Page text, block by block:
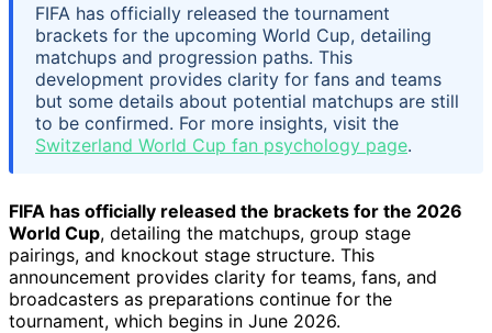
FIFA has officially released the tournament
brackets for the upcoming World Cup, detailing
matchups and progression paths. This
development provides clarity for fans and teams
but some details about potential matchups are still
to be confirmed. For more insights, visit the
Switzerland World Cup fan psychology page.
FIFA has officially released the brackets for the 2026
World Cup, detailing the matchups, group stage
pairings, and knockout stage structure. This
announcement provides clarity for teams, fans, and
broadcasters as preparations continue for the
tournament, which begins in June 2026.